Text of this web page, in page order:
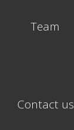
Team
Contact us